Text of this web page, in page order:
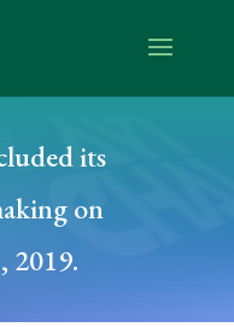
its
on
2019.